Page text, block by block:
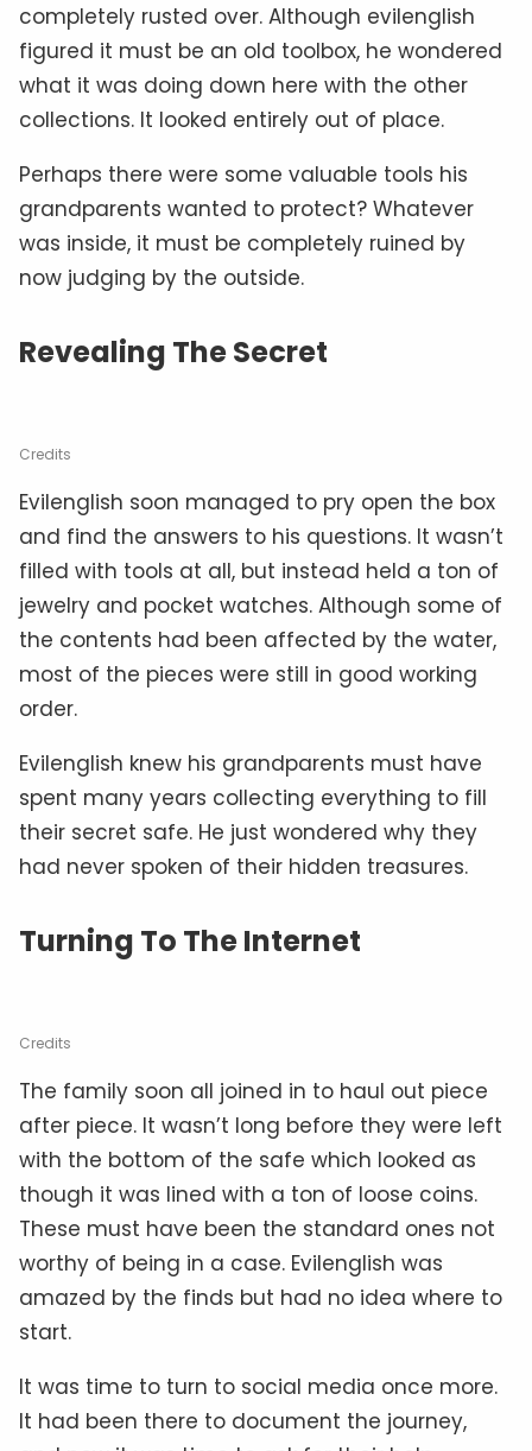
completely rusted over. Although evilenglish
figured it must be an old toolbox, he wondered
what it was doing down here with the other
collections. It looked entirely out of place.
Perhaps there were some valuable tools his
grandparents wanted to protect? Whatever
was inside, it must be completely ruined by
now judging by the outside.
Revealing The Secret
Credits
Evilenglish soon managed to pry open the box
and find the answers to his questions. It wasn’t
filled with tools at all, but instead held a ton of
jewelry and pocket watches. Although some of
the contents had been affected by the water,
most of the pieces were still in good working
order.
Evilenglish knew his grandparents must have
spent many years collecting everything to fill
their secret safe. He just wondered why they
had never spoken of their hidden treasures.
Turning To The Internet
Credits
The family soon all joined in to haul out piece
after piece. It wasn’t long before they were left
with the bottom of the safe which looked as
though it was lined with a ton of loose coins.
These must have been the standard ones not
worthy of being in a case. Evilenglish was
amazed by the finds but had no idea where to
start.
It was time to turn to social media once more.
It had been there to document the journey,